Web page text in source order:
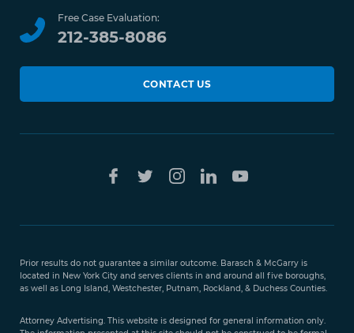
Free Case Evaluation:
212-385-8086
CONTACT US
Prior results do not guarantee a similar outcome. Barasch & McGarry is
located in New York City and serves clients in and around all five boroughs,
as well as Long Island, Westchester, Putnam, Rockland, & Duchess Counties.
Attorney Advertising. This website is designed for general information only.